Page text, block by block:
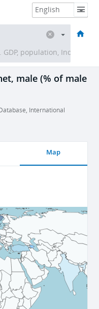
DATA & RESOURCES ABOUT
male (% of male
International
Map